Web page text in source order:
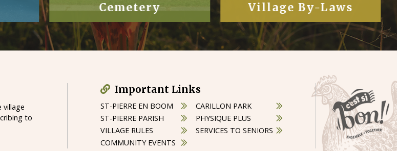
Village By-Laws Minutes
village
to
Important Links
ST-PIERRE EN BOOM
ST-PIERRE PARISH
VILLAGE RULES
COMMUNITY EVENTS
CARILLON PARK
PHYSIQUE PLUS
SERVICES TO SENIORS